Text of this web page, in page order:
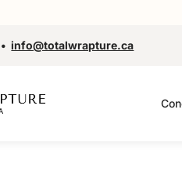
•info@totalwrapture.ca